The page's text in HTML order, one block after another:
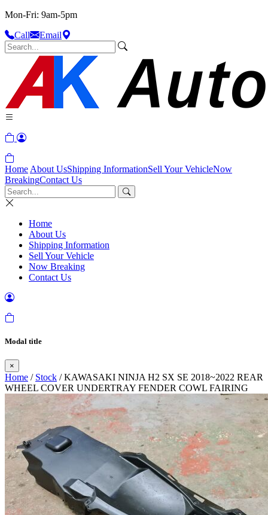
Mon-Fri: 9am-5pm
Call
Email
Home About UsShipping InformationSell Your VehicleNow
BreakingContact Us
Home
About Us
Shipping Information
Sell Your Vehicle
Now Breaking
Contact Us
Modal title
×
Home / Stock / KAWASAKI NINJA H2 SX SE 2018~2022 REAR
WHEEL COVER UNDERTRAY FENDER COWL FAIRING